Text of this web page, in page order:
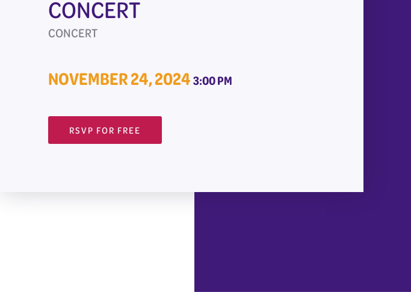
CONCERT
CONCERT
NOVEMBER 24, 20243:00 PM
RSVP FOR FREE